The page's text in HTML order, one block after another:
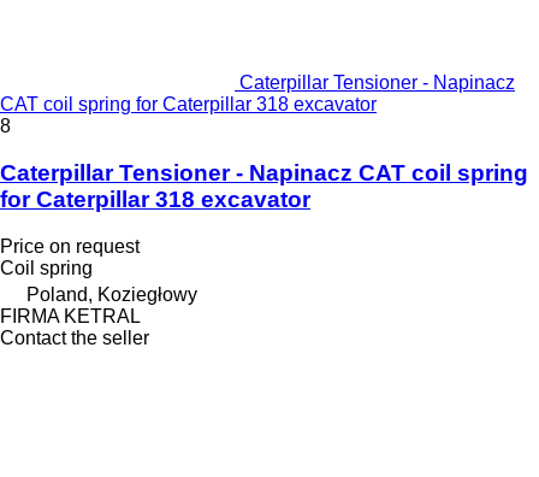
Caterpillar Tensioner - Napinacz
CAT coil spring for Caterpillar 318 excavator
8
Caterpillar Tensioner - Napinacz CAT coil spring
for Caterpillar 318 excavator
Price on request
Coil spring
Poland, Koziegłowy
FIRMA KETRAL
Contact the seller